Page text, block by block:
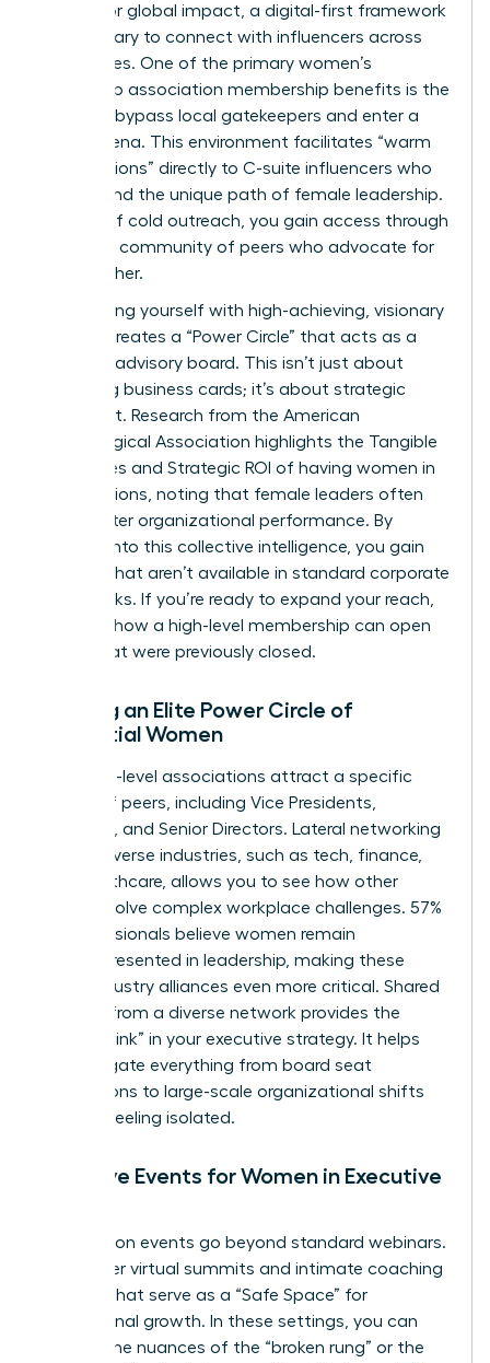
aiming for global impact, a digital-first framework
is necessary to connect with influencers across
time zones. One of the primary women’s
leadership association membership benefits is the
ability to bypass local gatekeepers and enter a
global arena. This environment facilitates “warm
introductions” directly to C-suite influencers who
understand the unique path of female leadership.
Instead of cold outreach, you gain access through
a trusted community of peers who advocate for
one another.
Surrounding yourself with high-achieving, visionary
women creates a “Power Circle” that acts as a
personal advisory board. This isn’t just about
collecting business cards; it’s about strategic
alignment. Research from the American
Psychological Association highlights the Tangible
Outcomes and Strategic ROI of having women in
top positions, noting that female leaders often
drive better organizational performance. By
tapping into this collective intelligence, you gain
insights that aren’t available in standard corporate
handbooks. If you’re ready to expand your reach,
consider how a high-level membership can open
doors that were previously closed.
Building an Elite Power Circle of
Influential Women
Executive-level associations attract a specific
caliber of peers, including Vice Presidents,
Founders, and Senior Directors. Lateral networking
across diverse industries, such as tech, finance,
and healthcare, allows you to see how other
women solve complex workplace challenges. 57%
of professionals believe women remain
underrepresented in leadership, making these
cross-industry alliances even more critical. Shared
wisdom from a diverse network provides the
“missing link” in your executive strategy. It helps
you navigate everything from board seat
acquisitions to large-scale organizational shifts
without feeling isolated.
Exclusive Events for Women in Executive
Association events go beyond standard webinars.
They offer virtual summits and intimate coaching
retreats that serve as a “Safe Space” for
professional growth. In these settings, you can
discuss the nuances of the “broken rung” or the